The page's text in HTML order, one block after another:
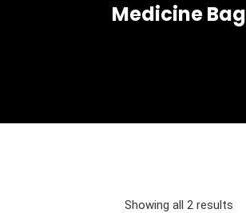
Medicine Bag
Showing all 2 results